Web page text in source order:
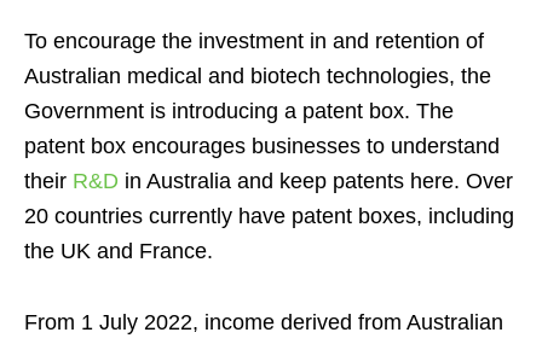
To encourage the investment in and retention of
Australian medical and biotech technologies, the
Government is introducing a patent box. The
patent box encourages businesses to understand
their R&D in Australia and keep patents here. Over
20 countries currently have patent boxes, including
the UK and France.
From 1 July 2022, income derived from Australian